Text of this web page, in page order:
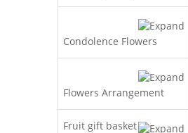
Condolence Flowers
Flowers Arrangement
Fruit gift basket